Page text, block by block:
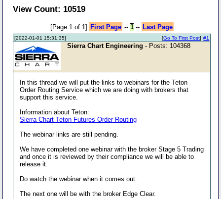
View Count: 10519
[Page 1 of 1] First Page -- 1-- Last Page
[2022-01-01 15:31:35] #1
[Go To First Post]
Sierra Chart Engineering - Posts: 104368
In this thread we will put the links to webinars for the Teton
Order Routing Service which we are doing with brokers that
support this service.
Information about Teton:
Sierra Chart Teton Futures Order Routing
The webinar links are still pending.
We have completed one webinar with the broker Stage 5 Trading
and once it is reviewed by their compliance we will be able to
release it.
Do watch the webinar when it comes out.
The next one will be with the broker Edge Clear.